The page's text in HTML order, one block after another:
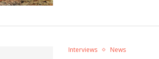
Interviews News